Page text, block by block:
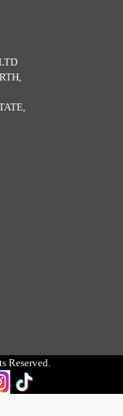
Reserved.